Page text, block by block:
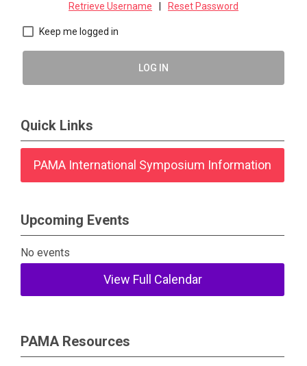
Retrieve Username Reset Password
Keep me logged in
LOG IN
Quick Links
PAMA International Symposium Information
Upcoming Events
No events
View Full Calendar
PAMA Resources